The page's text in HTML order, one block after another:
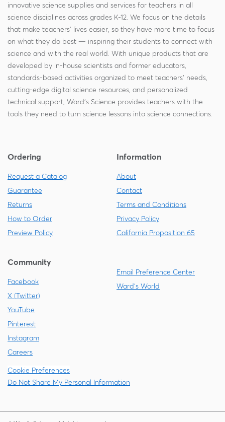
innovative science supplies and services for teachers in all
science disciplines across grades K-12. We focus on the details
that make teachers' lives easier, so they have more time to focus
on what they do best — inspiring their students to connect with
science and with the real world. With unique products that are
developed by in-house scientists and former educators,
standards-based activities organized to meet teachers' needs,
cutting-edge digital science resources, and personalized
technical support, Ward's Science provides teachers with the
tools they need to turn science lessons into science connections.
Ordering
Request a Catalog
Guarantee
Returns
How to Order
Preview Policy
Information
About
Contact
Terms and Conditions
Privacy Policy
California Proposition 65
Community
Facebook
X (Twitter)
YouTube
Pinterest
Instagram
Careers
Email Preference Center
Ward's World
Cookie Preferences
Do Not Share My Personal Information